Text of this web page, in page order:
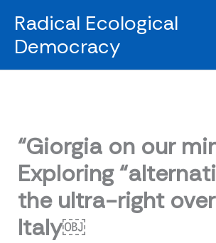
content
Radical Ecological
Democracy
“Giorgia on our
Exploring
the ultra-right
Italy￼